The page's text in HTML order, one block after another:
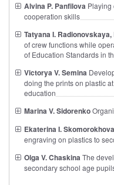
Alvina P. Panfilova Playing
cooperation skills
Tatyana I.
of crew functions while
of Education Standards in
Victorya V. Semina
doing the prints on plastic
education
Marina V. Sidorenko
Ekaterina I. Skomorokhova
engraving on plastics to
Olga V. ChaskinaThe
secondary school age